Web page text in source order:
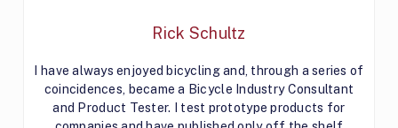
Rick Schultz
I have always enjoyed bicycling and, through a series of
coincidences, became a Bicycle Industry Consultant
and Product Tester. I test prototype products for